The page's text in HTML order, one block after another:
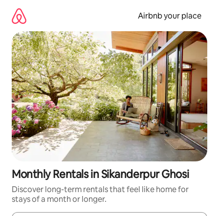
content
Airbnb your place
Monthly Rentals in Sikanderpur Ghosi
Discover long-term rentals that feel like home for
stays of a month or longer.